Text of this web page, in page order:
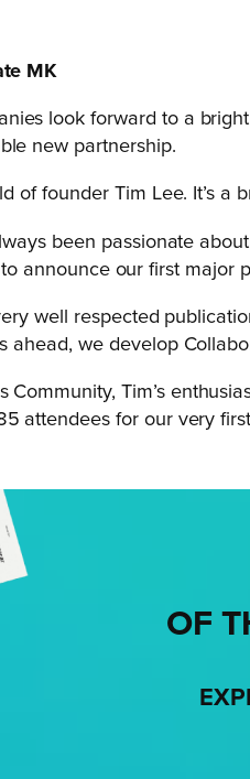
MK
look forward to a
new partnership.
of founder Tim Lee. It’s
always been passionate
to announce our first
well respected
ahead, we develop
Community, Tim’s
attendees for our very
OF